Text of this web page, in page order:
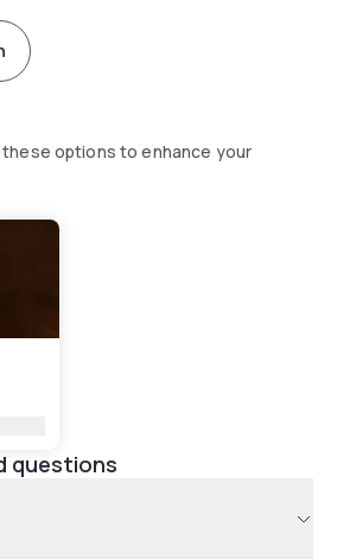
options to enhance your
questions